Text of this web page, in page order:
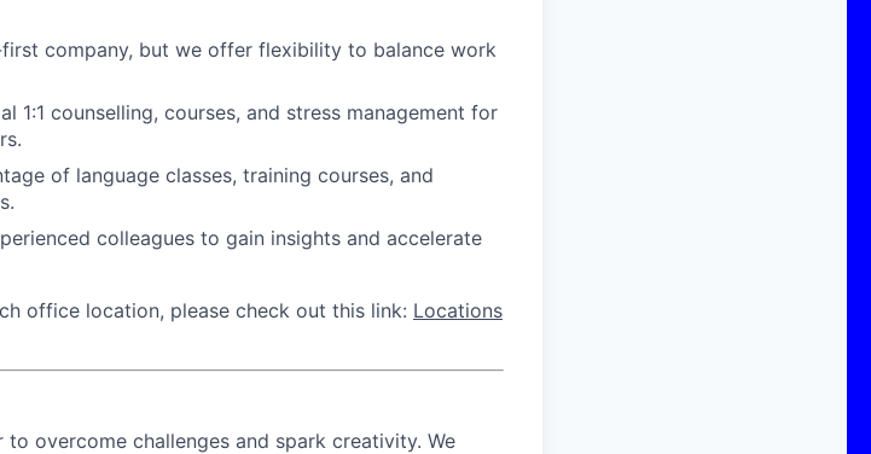
company, but we offer flexibility to balance work
1:1 counselling, courses, and stress management for
of language classes, training courses, and
colleagues to gain insights and accelerate
office location, please check out this link: Locations
overcome challenges and spark creativity. We